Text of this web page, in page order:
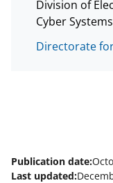
Division of
Cyber
Directorate
Publication date:
Last updated: